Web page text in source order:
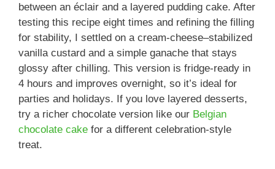
between an éclair and a layered pudding cake. After
testing this recipe eight times and refining the filling
for stability, I settled on a cream-cheese–stabilized
vanilla custard and a simple ganache that stays
glossy after chilling. This version is fridge-ready in
4 hours and improves overnight, so it’s ideal for
parties and holidays. If you love layered desserts,
try a richer chocolate version like our Belgian
chocolate cake for a different celebration-style
treat.